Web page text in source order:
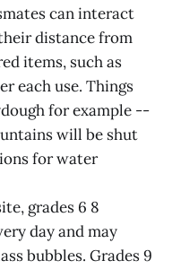
can interact
distance from
items, such as
each use. Things
for example --
will be shut
for water
grades 6 8
day and may
bubbles. Grades 9